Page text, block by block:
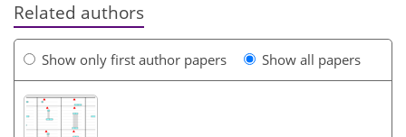
Related authors
Show only first author papers Show all papers